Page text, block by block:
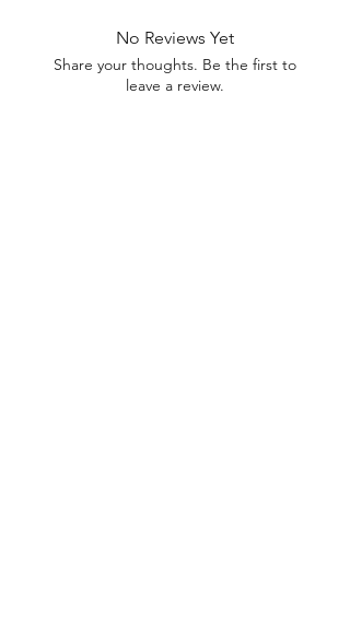
No Reviews Yet
Share your thoughts. Be the first to
leave a review.